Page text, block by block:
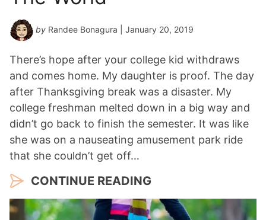
by Randee Bonagura | January 20, 2019
There’s hope after your college kid withdraws
and comes home. My daughter is proof. The day
after Thanksgiving break was a disaster. My
college freshman melted down in a big way and
didn’t go back to finish the semester. It was like
she was on a nauseating amusement park ride
that she couldn’t get off…
CONTINUE READING